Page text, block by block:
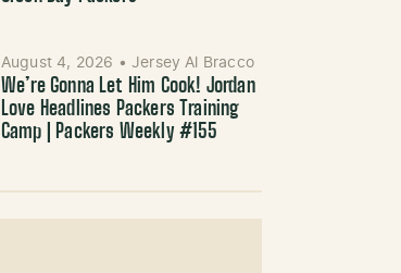
August 4, 2026 • Jersey Al Bracco
We’re Gonna Let Him Cook! Jordan
Love Headlines Packers Training
Camp | Packers Weekly #155